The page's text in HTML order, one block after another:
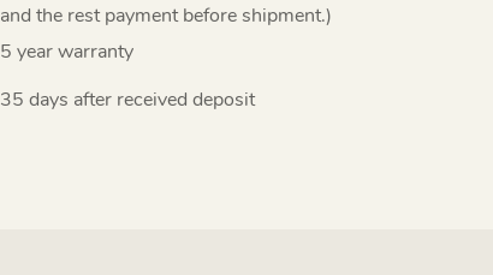
and the rest payment before shipment.)
5 year warranty
35 days after received deposit